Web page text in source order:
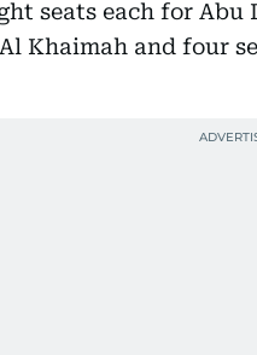
seats each for Abu
Khaimah and four